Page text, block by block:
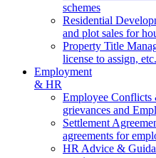
schemes
Residential
and plot sales for
Property Title
license to assign, etc.
Employment
& HR
Employee Conflicts
grievances and
Settlement
agreements for
HR Advice &